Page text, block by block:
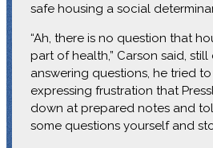
safe housing a social
“Ah, there is no question that
part of health,” Carson said,
answering questions, he tried
expressing frustration that
down at prepared notes and
some questions yourself and